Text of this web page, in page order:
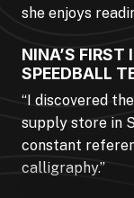
she enjoys
NINA’S
SPEEDBALL
“I discovered
supply store in
constant
calligraphy.”